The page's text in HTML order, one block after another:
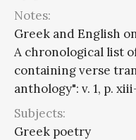
Notes:
Greek and English
A chronological list
containing verse
anthology": v. 1, p.
Subjects:
Greek poetry